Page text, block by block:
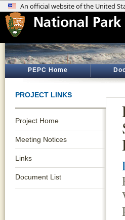
PEPC Home
PROJECT LINKS
Project Home
Meeting Notices
Links
Document List